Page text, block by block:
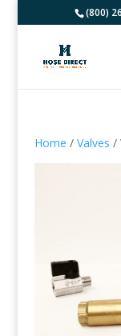
(800)
Home / Valves /